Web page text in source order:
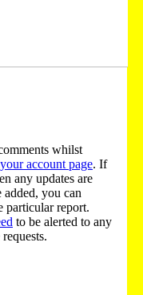
whilst
your account page. If
any updates are
added, you can
particular report.
to be alerted to any